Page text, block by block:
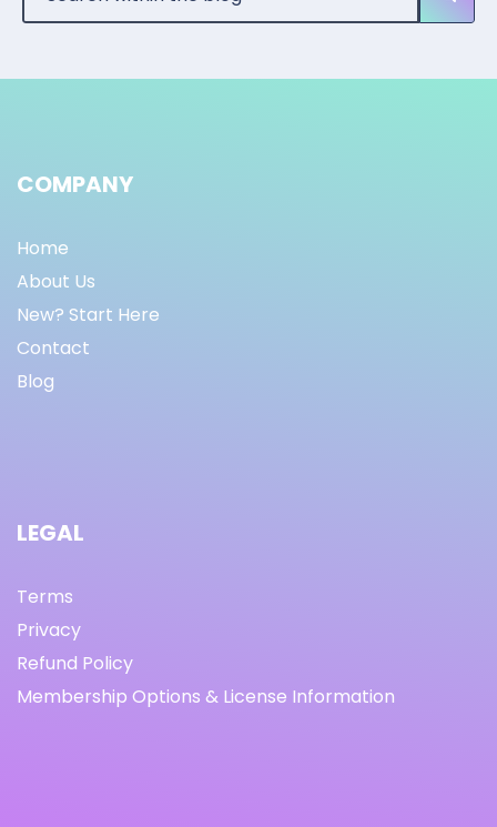
COMPANY
Home
About Us
New? Start Here
Contact
Blog
LEGAL
Terms
Privacy
Refund Policy
Membership Options & License Information